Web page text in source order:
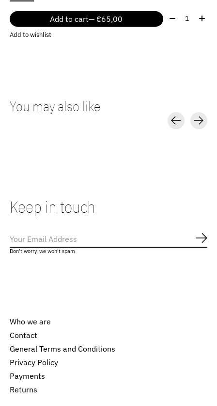
Add to cart — €65,00 Quantity:
Add to wishlist
You may also like
Keep in touch
Don’t worry, we won’t spam
Who we are
Contact
General Terms and Conditions
Privacy Policy
Payments
Returns